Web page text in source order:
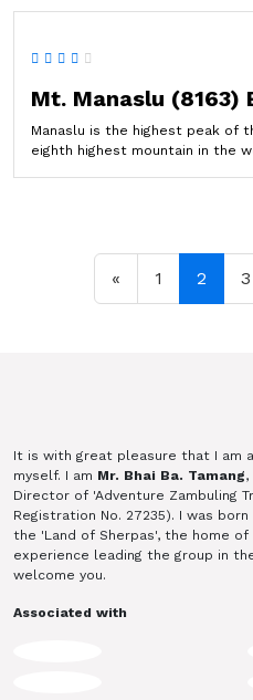
Mt. Manaslu (8163)
Manaslu is the highest peak of
eighth highest mountain in the
Posts navigation
« 1 2 3
It is with great pleasure that I am
myself. I am Mr. Bhai Ba. Tamang,
Director of 'Adventure Zambuling
Registration No. 27235). I was
the 'Land of Sherpas', the home
experience leading the group in
welcome you.
Associated with